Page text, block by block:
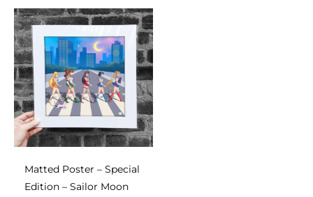
Matted Poster – Special
Edition – Sailor Moon